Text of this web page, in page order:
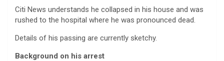
Citi News understands he collapsed in his house and was
rushed to the hospital where he was pronounced dead.
Details of his passing are currently sketchy.
Background on his arrest